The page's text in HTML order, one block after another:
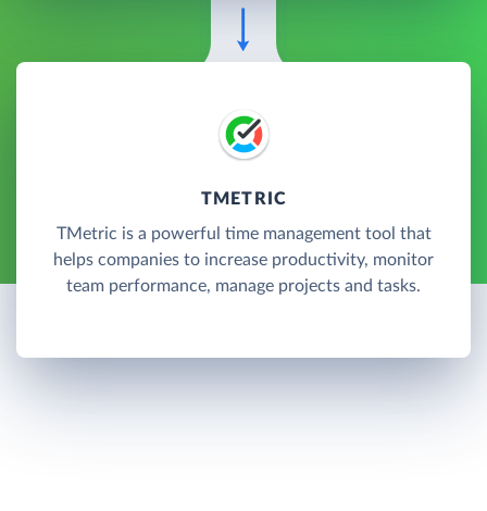
TMETRIC
TMetric is a powerful time management tool that
helps companies to increase productivity, monitor
team performance, manage projects and tasks.